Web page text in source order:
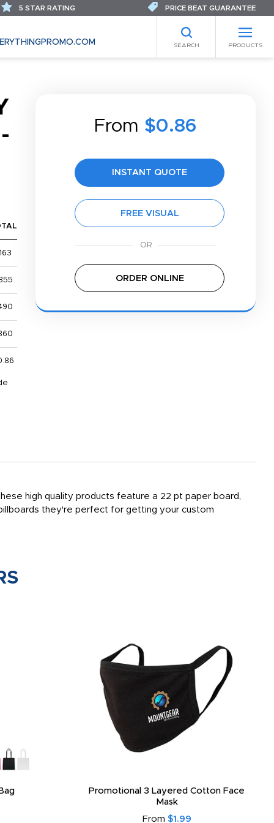
SEARCH PRODUCTS
5 STAR RATING PRICE BEAT GUARANTEE
From $0.86
INSTANT QUOTE
FREE VISUAL
ORDER ONLINE
high quality products feature a 22 pt paper board,
they're perfect for getting your custom
Promotional 3 Layered Cotton Face
Mask
From $1.99